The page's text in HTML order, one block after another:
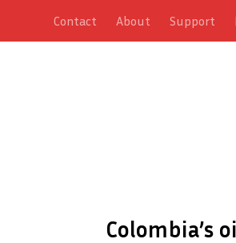
Contact About Support
Colombia’s